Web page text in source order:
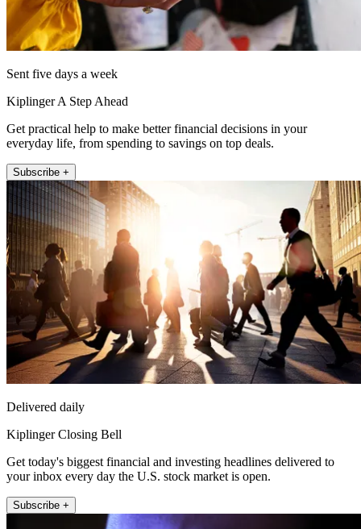
Sent five days a week
Kiplinger A Step Ahead
Get practical help to make better financial decisions in your
everyday life, from spending to savings on top deals.
Subscribe +
Delivered daily
Kiplinger Closing Bell
Get today's biggest financial and investing headlines delivered to
your inbox every day the U.S. stock market is open.
Subscribe +